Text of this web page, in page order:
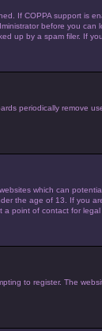
If COPPA support is
before you
up by a spam filer. If
periodically
which can
the age of 13. If you
point of contact for
to register. The